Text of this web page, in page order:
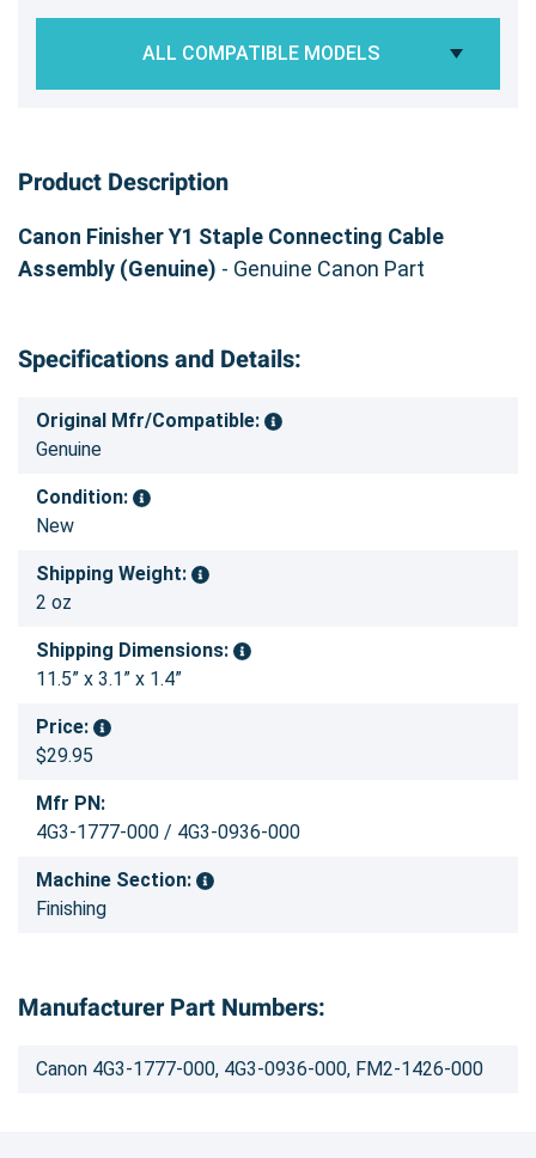
ALL COMPATIBLE MODELS
Product Description
Canon Finisher Y1 Staple Connecting Cable
Assembly (Genuine) - Genuine Canon Part
Specifications and Details:
Original Mfr/Compatible:
Genuine
Condition:
New
Shipping Weight:
2 oz
Shipping Dimensions:
11.5” x 3.1” x 1.4”
Price:
$29.95
Mfr PN:
4G3-1777-000 / 4G3-0936-000
Machine Section:
Finishing
Manufacturer Part Numbers:
Canon 4G3-1777-000, 4G3-0936-000, FM2-1426-000